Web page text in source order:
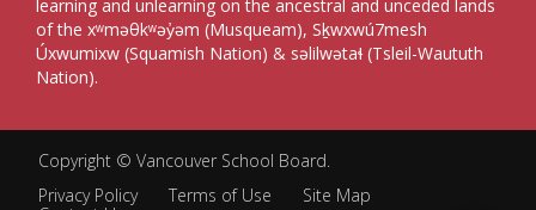
learning and unlearning on the ancestral and unceded lands
of the xʷməθkʷəy̓əm (Musqueam), Sḵwxwú7mesh
Úxwumixw (Squamish Nation) & səlilwətaɬ (Tsleil-Waututh
Nation).
Copyright © Vancouver School Board.
Privacy Policy
Terms of Use
Site Map